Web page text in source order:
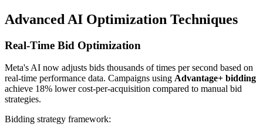
Advanced AI Optimization Techniques
Real-Time Bid Optimization
Meta's AI now adjusts bids thousands of times per second based on
real-time performance data. Campaigns using Advantage+ bidding
achieve 18% lower cost-per-acquisition compared to manual bid
strategies.
Bidding strategy framework: